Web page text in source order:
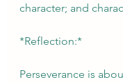
character; and
*Reflection:*
Perseverance is